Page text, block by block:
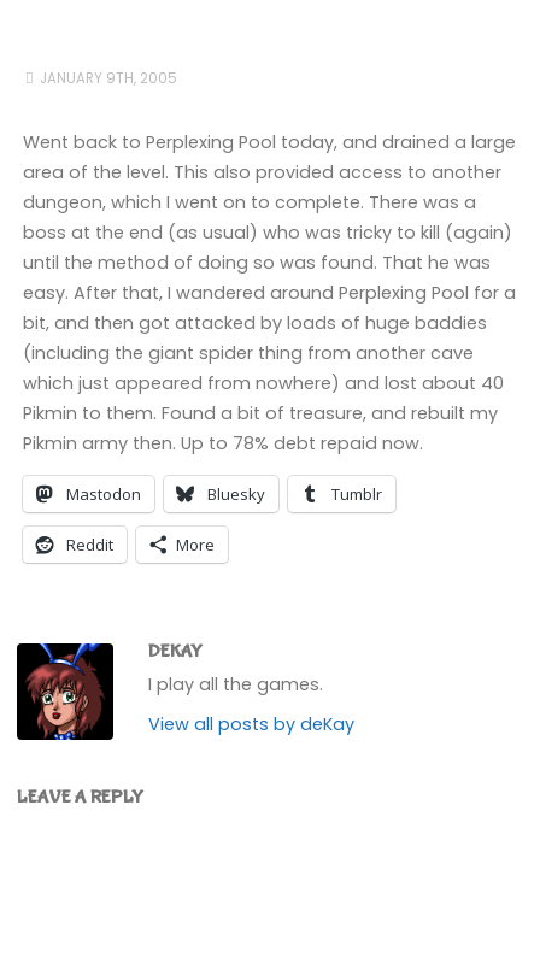
JANUARY 9TH, 2005
Went back to Perplexing Pool today, and drained a large
area of the level. This also provided access to another
dungeon, which I went on to complete. There was a
boss at the end (as usual) who was tricky to kill (again)
until the method of doing so was found. That he was
easy. After that, I wandered around Perplexing Pool for a
bit, and then got attacked by loads of huge baddies
(including the giant spider thing from another cave
which just appeared from nowhere) and lost about 40
Pikmin to them. Found a bit of treasure, and rebuilt my
Pikmin army then. Up to 78% debt repaid now.
Mastodon Bluesky Tumblr
Reddit More
DEKAY
I play all the games.
View all posts by deKay
LEAVE A REPLY